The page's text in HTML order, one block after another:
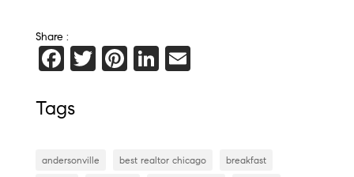
Share :
F
c
b
T Pi
t
Li
dI
E
Tags
andersonville best realtor chicago breakfast